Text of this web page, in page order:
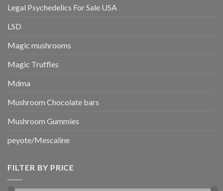
Legal Psychedelics For Sale USA
LSD
Magic mushrooms
Magic Truffles
Mdma
Mushroom Chocolate bars
Mushroom Gummies
peyote/Mescaline
FILTER BY PRICE